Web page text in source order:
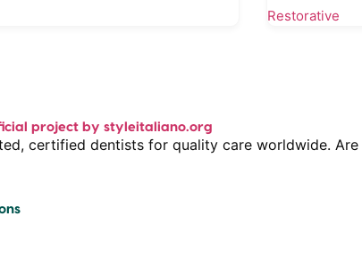
Restorative
project by styleitaliano.org
certified dentists for quality care worldwide. Are